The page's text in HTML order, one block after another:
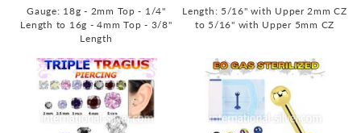
Gauge: 18g - 2mm Top - 1/4"
Length to 16g - 4mm Top - 3/8"
Length
Length: 5/16" with Upper 2mm CZ
to 5/16" with Upper 5mm CZ